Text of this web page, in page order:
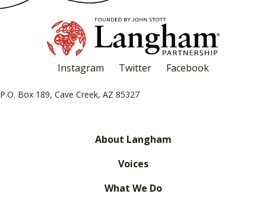
Instagram Twitter Facebook
P.O. Box 189, Cave Creek, AZ 85327
About Langham
Voices
What We Do